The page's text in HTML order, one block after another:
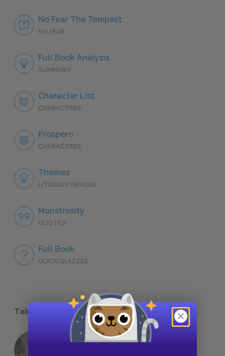
No Fear The Tempest
NO FEAR
Full Book Analysis
SUMMARY
Character List
CHARACTERS
Prospero
CHARACTERS
Themes
LITERARY DEVICES
Monstrosity
QUOTES
Full Book
QUICK QUIZZES
Take a Study Break
18 of the Most Brilliant Lines of